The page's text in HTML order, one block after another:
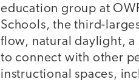
education group at
Schools, the third-
flow, natural daylight, a
to connect with other
instructional spaces,